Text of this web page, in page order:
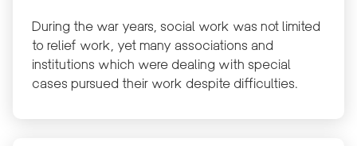
During the war years, social work was not limited
to relief work, yet many associations and
institutions which were dealing with special
cases pursued their work despite difficulties.